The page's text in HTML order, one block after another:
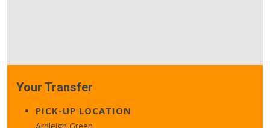
Your Transfer
PICK-UP LOCATION